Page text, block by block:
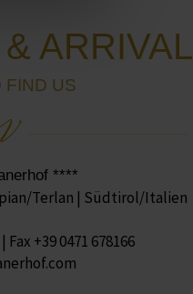
ARRIVAL
FIND US
****
Terlan | Südtirol/Italien
Fax +39 0471 678166